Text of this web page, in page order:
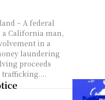
– A federal
a California man,
in a
laundering
proceeds